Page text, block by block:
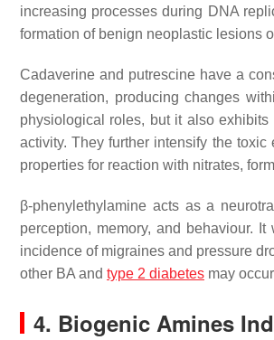
increasing processes during DNA
formation of benign neoplastic lesions
Cadaverine and putrescine have a
degeneration, producing changes
physiological roles, but it also
activity. They further intensify the
properties for reaction with nitrates,
β-phenylethylamine acts as a
perception, memory, and behaviour.
incidence of migraines and pressure
other BA and type 2 diabetes may occur
4. Biogenic Amines